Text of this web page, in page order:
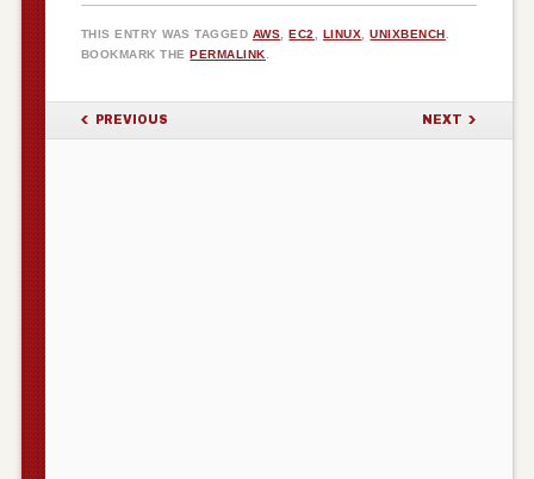
THIS ENTRY WAS TAGGED AWS ,EC2 LINUX ,UNIXBENCH
BOOKMARK THEPERMALINK
POST NAVIGATION
PREVIOUS NEXT